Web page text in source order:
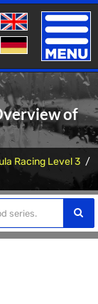
Toggle
of
Racing Level 3